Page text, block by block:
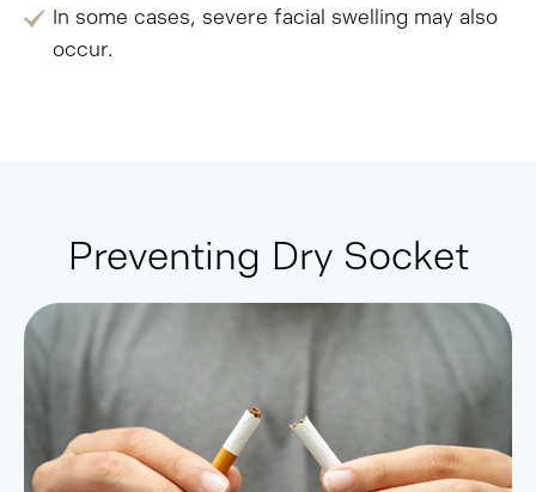
In some cases, severe facial swelling may also
occur.
Preventing Dry Socket